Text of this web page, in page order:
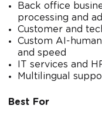
Back office
processing and
Customer and
Custom AI-
and speed
IT services and
Multilingual
Best For